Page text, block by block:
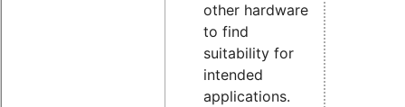
other hardware
to find
suitability for
intended
applications.